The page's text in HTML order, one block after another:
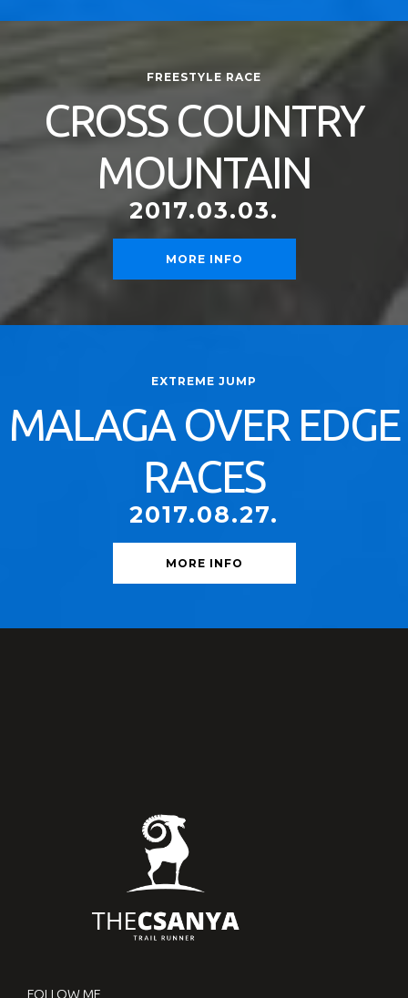
FREESTYLE RACE
CROSS COUNTRY
MOUNTAIN
2017.03.03.
MORE INFO
EXTREME JUMP
MALAGA OVER EDGE
RACES
2017.08.27.
MORE INFO
FOLLOW ME